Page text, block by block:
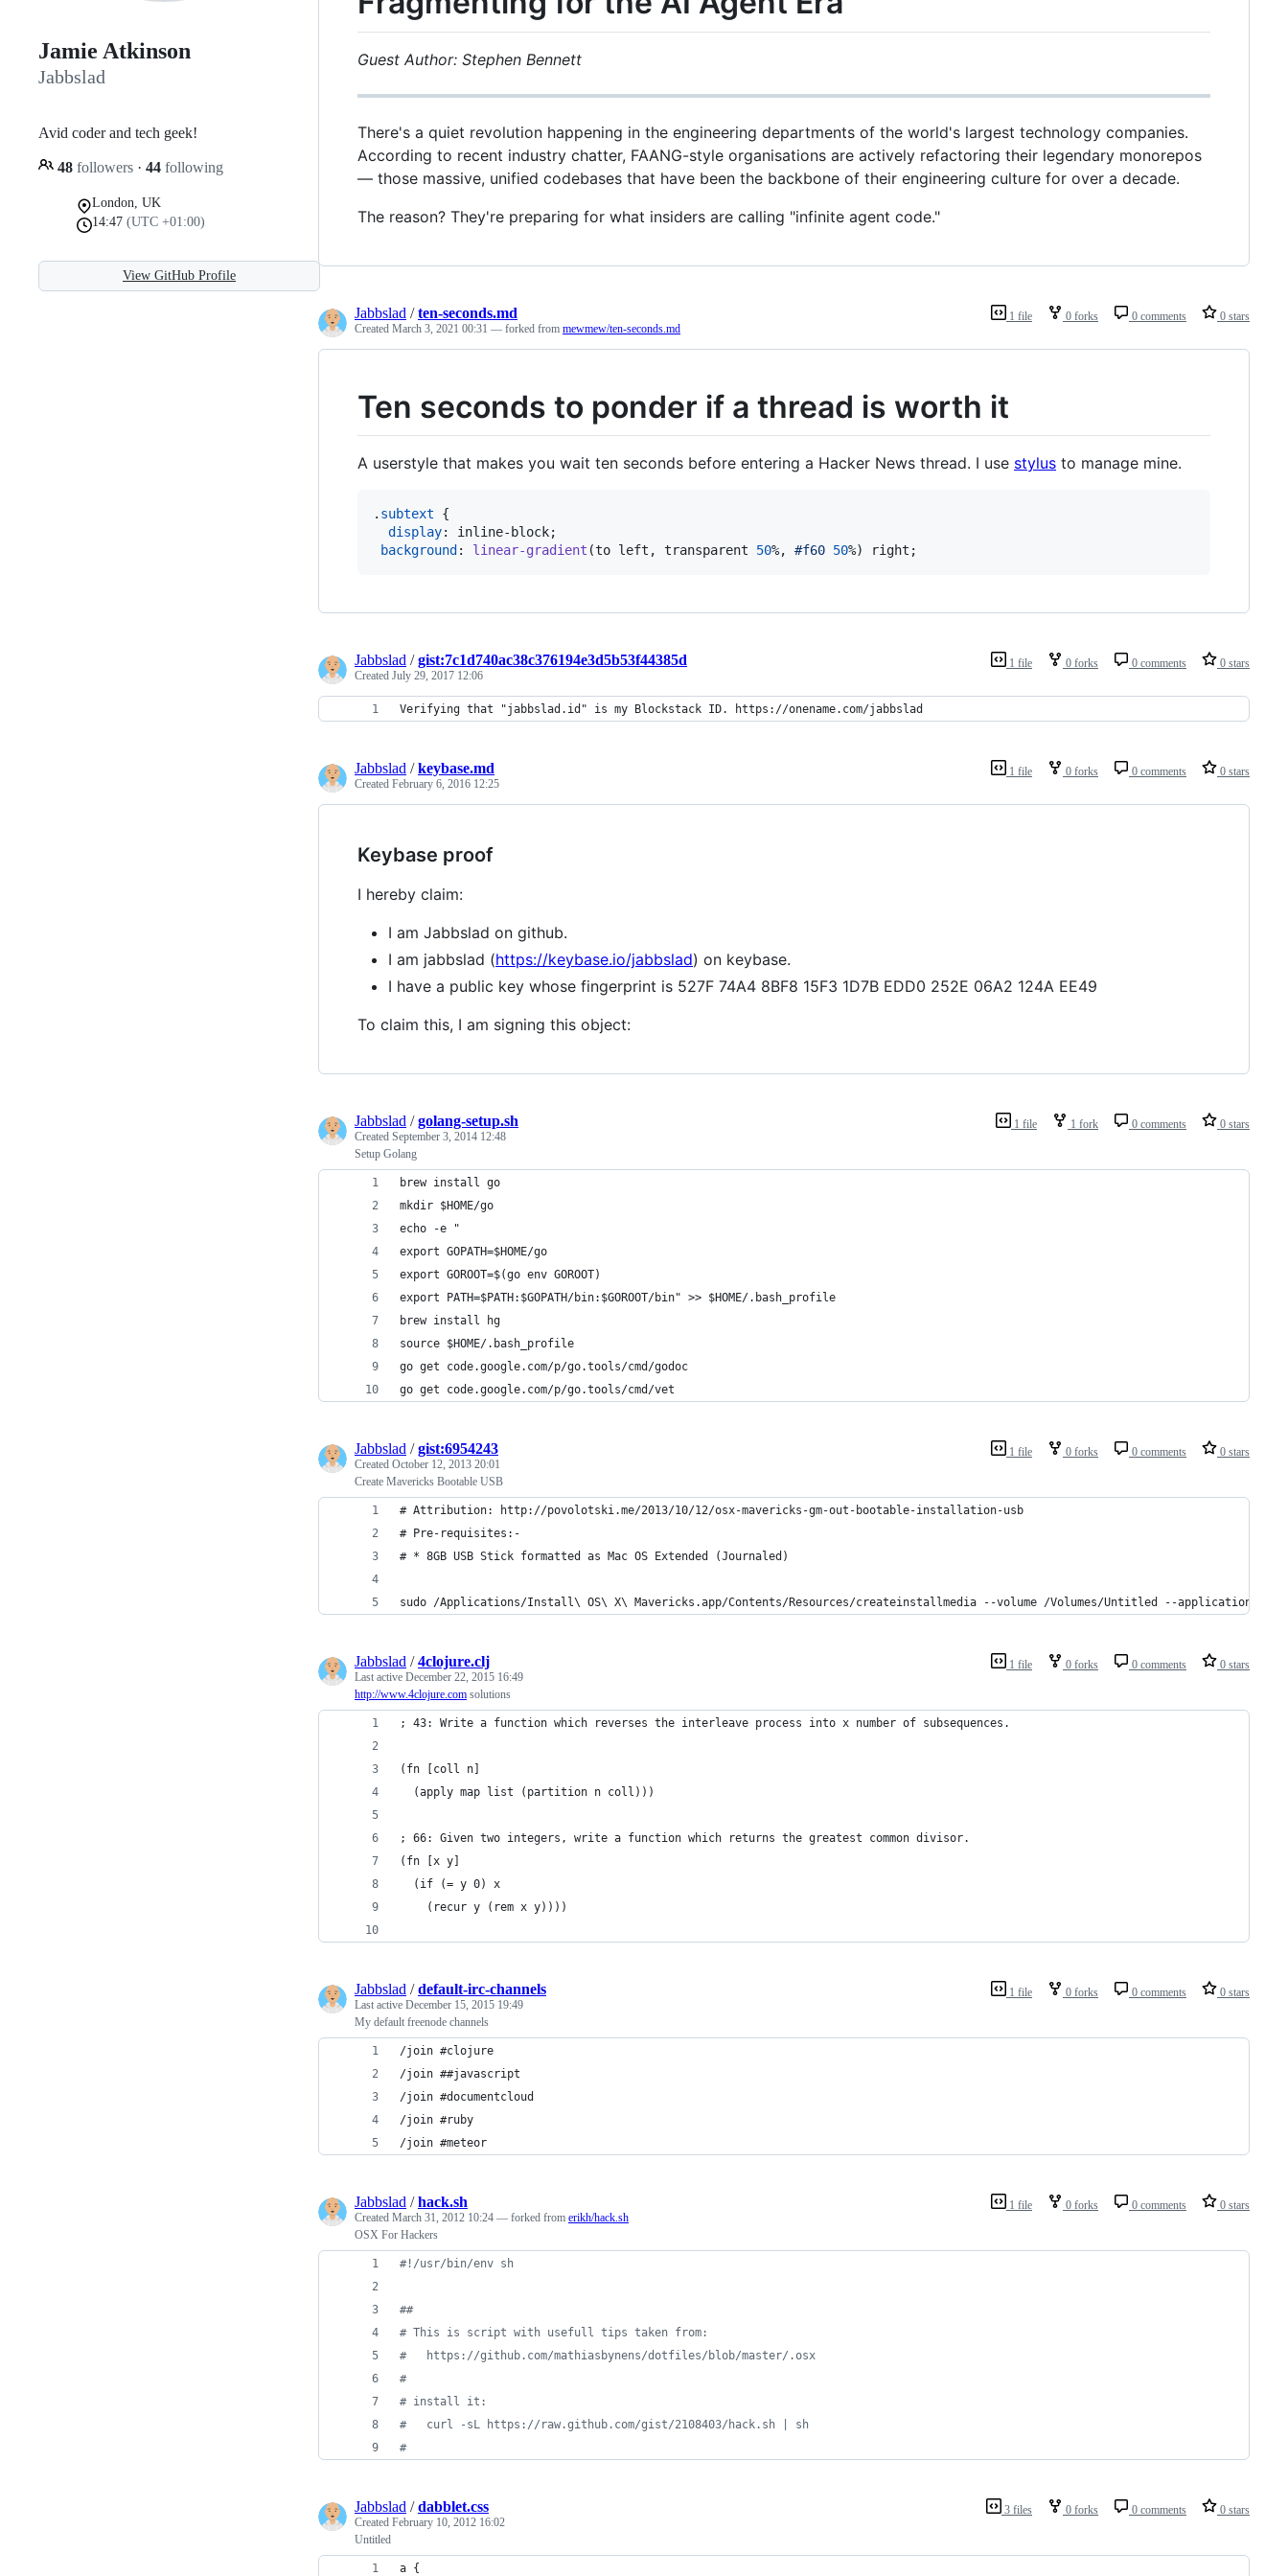
Jamie Atkinson
Jabbslad
Avid coder and tech geek!
48 followers · 44 following
London, UK
14:47 (UTC +01:00)
View GitHub Profile
Guest Author: Stephen Bennett
There's a quiet revolution happening in the engineering departments of the world's largest technology companies.
According to recent industry chatter, FAANG-style organisations are actively refactoring their legendary monorepos
— those massive, unified codebases that have been the backbone of their engineering culture for over a decade.
The reason? They're preparing for what insiders are calling "infinite agent code."
1 file 0 forks 0 comments 0 stars
Jabbslad /ten-seconds.md
Created March 3, 2021 00:31 — forked from mewmew/ten-seconds.md
Ten seconds to ponder if a thread is worth it
A userstyle that makes you wait ten seconds before entering a Hacker News thread. I use stylus to manage mine.
. subtext {
display:
inline-block;
background : linear-gradient (to left , transparent 50%, #f60 50%) right;
1 file 0 forks 0 comments 0 stars
Jabbslad /gist:7c1d740ac38c376194e3d5b53f44385d
Created July 29, 2017 12:06
Verifying that "jabbslad.id" is my Blockstack ID. https://onename.com/jabbslad
1 file 0 forks 0 comments 0 stars
Jabbslad /keybase.md
Created February 6, 2016 12:25
Keybase proof
I hereby claim:
I am Jabbslad on github.
I am jabbslad (https://keybase.io/jabbslad) on keybase.
I have a public key whose fingerprint is 527F 74A4 8BF8 15F3 1D7B EDD0 252E 06A2 124A EE49
To claim this, I am signing this object:
1 file 1 fork 0 comments 0 stars
Jabbslad /golang-setup.sh
Created September 3, 2014 12:48
Setup Golang
brew install go
mkdir $HOME/go
echo -e "
export GOPATH=$HOME/go
export GOROOT=$(go env GOROOT)
export PATH=$PATH:$GOPATH/bin:$GOROOT/bin" >> $HOME/.bash_profile
brew install hg
source $HOME/.bash_profile
go get code.google.com/p/go.tools/cmd/godoc
go get code.google.com/p/go.tools/cmd/vet
1 file 0 forks 0 comments 0 stars
Jabbslad /gist:6954243
Created October 12, 2013 20:01
Create Mavericks Bootable USB
# Attribution: http://povolotski.me/2013/10/12/osx-mavericks-gm-out-bootable-installation-usb
# Pre-requisites:-
# * 8GB USB Stick formatted as Mac OS Extended (Journaled)
sudo /Applications/Install\ OS\ X\ Mavericks.app/Contents/Resources/createinstallmedia --volume /Volumes/Untitled --
1 file 0 forks 0 comments 0 stars
Jabbslad /4clojure.clj
Last active December 22, 2015 16:49
http://www.4clojure.com solutions
; 43: Write a function which reverses the interleave process into x number of subsequences.
(fn [coll n]
  (apply map list (partition n coll)))
; 66: Given two integers, write a function which returns the greatest common divisor.
(fn [x y]
  (if (= y 0) x
    (recur y (rem x y))))
1 file 0 forks 0 comments 0 stars
Jabbslad /default-irc-channels
Last active December 15, 2015 19:49
My default freenode channels
/join #clojure
/join ##javascript
/join #documentcloud
/join #ruby
/join #meteor
1 file 0 forks 0 comments 0 stars
Jabbslad /hack.sh
Created March 31, 2012 10:24 — forked from erikh/hack.sh
OSX For Hackers
#! /usr/bin/env sh
##
# This is script with usefull tips taken from:
#
   https://github.com/mathiasbynens/dotfiles/blob/master/.osx
#
# install it:
#
   curl -sL https://raw.github.com/gist/2108403/hack.sh | sh
#
3 files 0 forks 0 comments 0 stars
Jabbslad /dabblet.css
Created February 10, 2012 16:02
Untitled
a {